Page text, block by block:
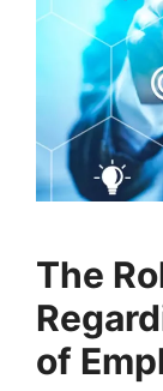
The
of